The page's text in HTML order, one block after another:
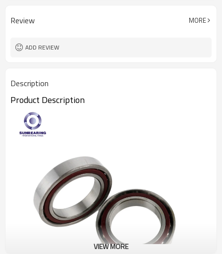
Review MORE
ADD REVIEW
Description
Product Description
VIEW MORE